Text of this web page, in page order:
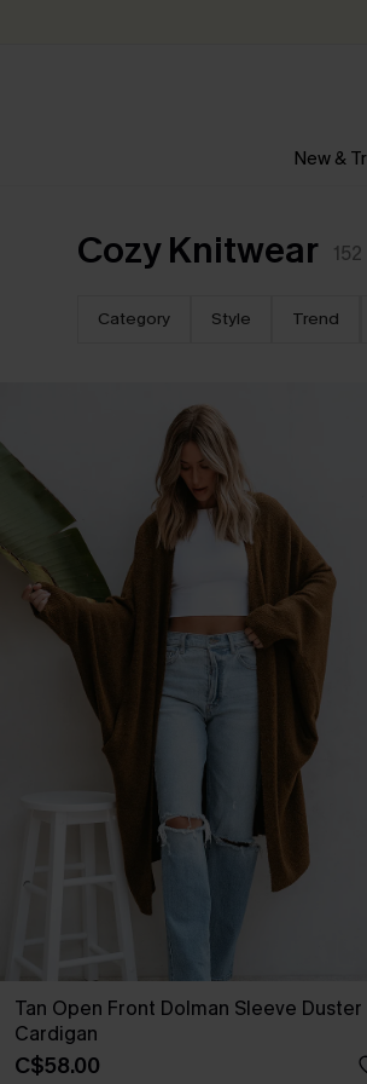
New &
Cozy Knitwear 152
Category Style Trend
Tan Open Front Dolman Sleeve Duster
Cardigan
C$58.00